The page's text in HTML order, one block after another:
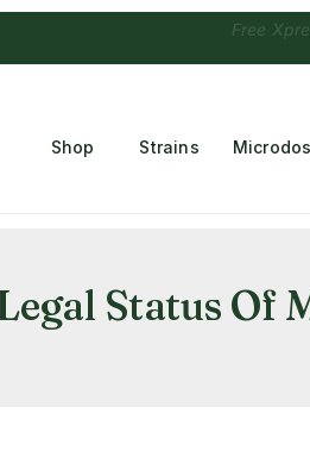
Free Temple
Shop Strains
Status